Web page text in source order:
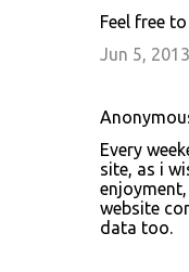
Feel free
Jun 5,
Every
site, as i
website
data too.